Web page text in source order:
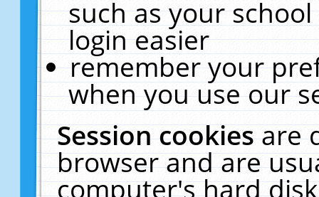
such as your
login easier
remember your
when you use our
Session cookiesare
browser and are
computer's hard